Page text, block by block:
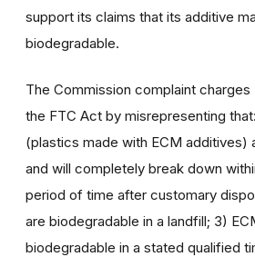
support its claims that its additive
biodegradable.
The Commission complaint charges
the FTC Act by misrepresenting
(plastics made with ECM additives)
and will completely break down
period of time after customary
are biodegradable in a landfill; 3)
biodegradable in a stated qualified